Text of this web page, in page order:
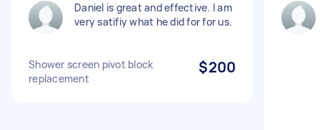
Daniel is great and effective. I am
very satifiy what he did for for us.
Shower screen pivot block
replacement
$200